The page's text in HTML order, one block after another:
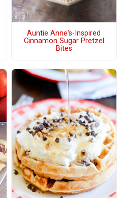
Auntie Anne's-Inspired
Cinnamon Sugar Pretzel
Bites